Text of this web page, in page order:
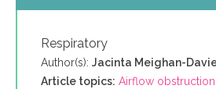
Respiratory
Author(s): Jacinta Meighan-
Article topics: Airflow